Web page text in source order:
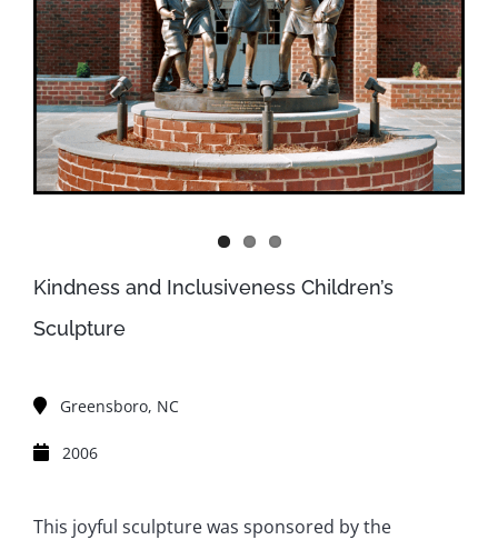
Kindness and Inclusiveness Children’s
Sculpture
Greensboro, NC
2006
This joyful sculpture was sponsored by the